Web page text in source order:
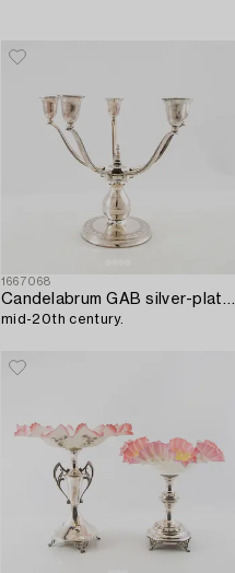
1667068
Candelabrum GAB silver-plated,
mid-20th century.